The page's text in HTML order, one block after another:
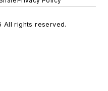
All rights reserved.